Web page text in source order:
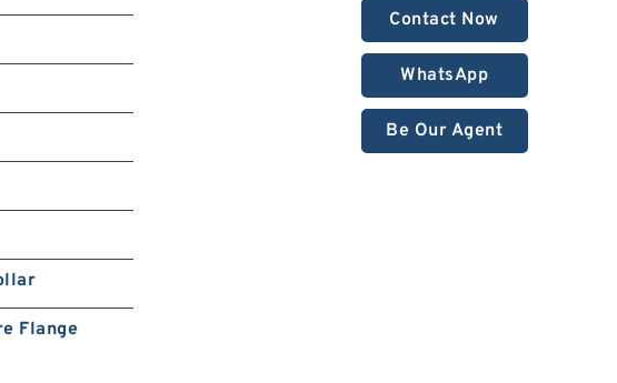
Contact Now
WhatsApp
Be Our Agent
Flange